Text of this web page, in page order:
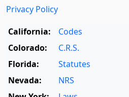
Privacy Policy
California:
Codes
Colorado:
C.R.S.
Florida:
Statutes
Nevada:
NRS